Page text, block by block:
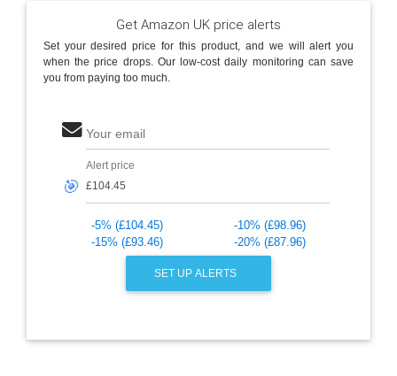
Get Amazon UK price alerts
Set your desired price for this product, and we will alert you
when the price drops. Our low-cost daily monitoring can save
you from paying too much.
Your email
🎯
Alert price
-5% (£104.45)
-10% (£98.96)
-15% (£93.46)
-20% (£87.96)
SET UP ALERTS